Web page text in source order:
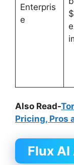
Enterpris
e
Also Read-
Pricing, Pros
Flux AI